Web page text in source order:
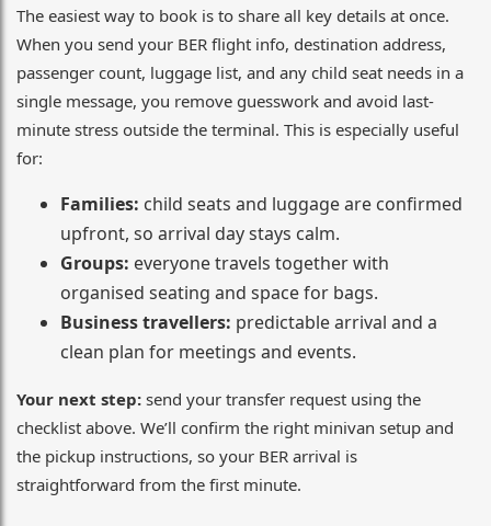
The easiest way to book is to share all key details at once.
When you send your BER flight info, destination address,
passenger count, luggage list, and any child seat needs in a
single message, you remove guesswork and avoid last-
minute stress outside the terminal. This is especially useful
for:
Families: child seats and luggage are confirmed
upfront, so arrival day stays calm.
Groups: everyone travels together with
organised seating and space for bags.
Business travellers: predictable arrival and a
clean plan for meetings and events.
Your next step: send your transfer request using the
checklist above. We’ll confirm the right minivan setup and
the pickup instructions, so your BER arrival is
straightforward from the first minute.